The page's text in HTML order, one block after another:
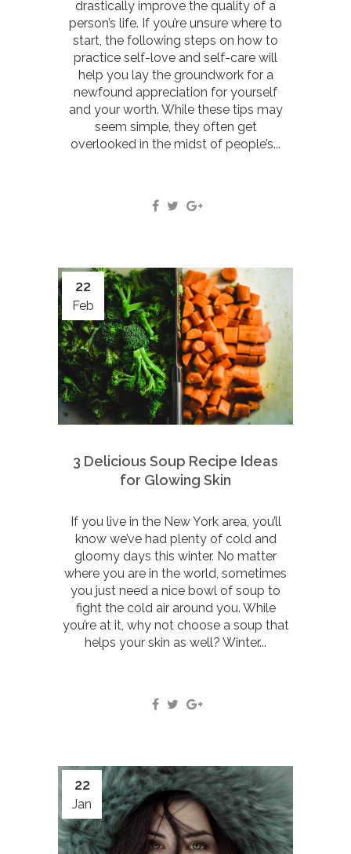
drastically improve the quality of a
person’s life. If you’re unsure where to
start, the following steps on how to
practice self-love and self-care will
help you lay the groundwork for a
newfound appreciation for yourself
and your worth. While these tips may
seem simple, they often get
overlooked in the midst of people’s...
22
Feb
3 Delicious Soup Recipe Ideas
for Glowing Skin
If you live in the New York area, you’ll
know we’ve had plenty of cold and
gloomy days this winter. No matter
where you are in the world, sometimes
you just need a nice bowl of soup to
fight the cold air around you. While
you’re at it, why not choose a soup that
helps your skin as well? Winter...
22
Jan